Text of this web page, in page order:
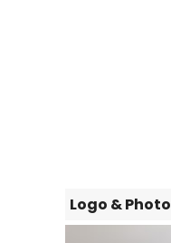
Logo & Photo